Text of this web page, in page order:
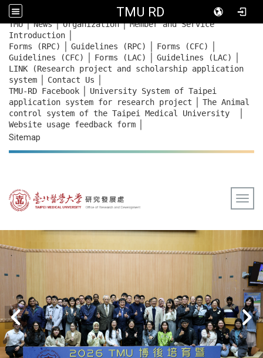
TMU RD
::: TMU｜News｜Organization｜Member and Service
Introduction
Forms (RPC) Guidelines (RPC) Forms (CFC)
Guidelines (CFC) Forms (LAC) Guidelines (LAC)
LINK (Research project and scholarship application
system
Contact Us
TMU-RD Facebook
University System of Taipei
application system for research project
The Animal
control system of the Taipei Medical University
Website usage feedback form
Sitemap